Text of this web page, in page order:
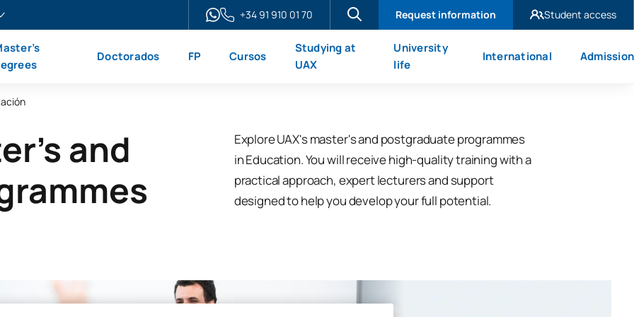
+34 91 910 01 70 Request information
Student access
UAX Mare Nostrum
Doctorados FP Cursos
Studying at
UAX
University
life
International Admission
and
Explore UAX's master's and postgraduate programmes
in Education. You will receive high-quality training with a
practical approach, expert lecturers and support
designed to help you develop your full potential.